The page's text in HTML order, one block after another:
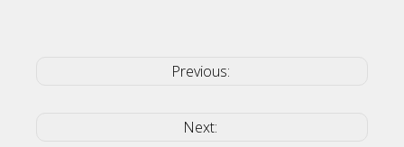
Previous:
Next: